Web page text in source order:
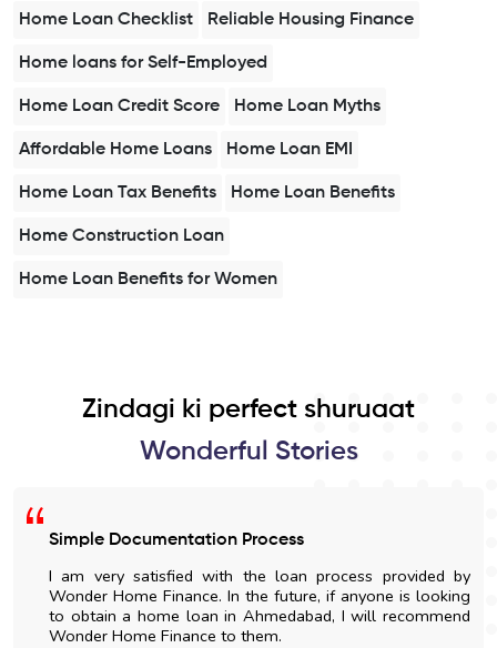
Home Loan Checklist Reliable Housing Finance
Home loans for Self-Employed
Home Loan Credit Score Home Loan Myths
Affordable Home Loans Home Loan EMI
Home Loan Tax Benefits Home Loan Benefits
Home Construction Loan
Home Loan Benefits for Women
Zindagi ki perfect shuruaat
Wonderful Stories
Simple Documentation Process
I am very satisfied with the loan process provided by
Wonder Home Finance. In the future, if anyone is looking
to obtain a home loan in Ahmedabad, I will recommend
Wonder Home Finance to them.